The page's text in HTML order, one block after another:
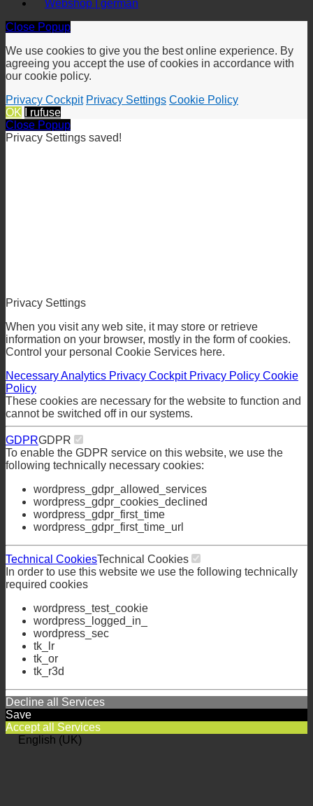
Webshop | english
Webshop | german
Close Popup
We use cookies to give you the best online experience. By
agreeing you accept the use of cookies in accordance with
our cookie policy.
Privacy Cockpit
OK I rufuse
Close Popup
Privacy Settings
When you visit any web site, it may store or retrieve
information on your browser, mostly in the form of cookies.
Control your personal Cookie Services here.
Necessary
Policy
These cookies are necessary for the website to function and
cannot be switched off in our systems.
GDPRGDPR
To enable the GDPR service on this website, we use the
following technically necessary cookies:
wordpress_gdpr_allowed_services
wordpress_gdpr_cookies_declined
wordpress_gdpr_first_time
wordpress_gdpr_first_time_url
Technical Cookies Technical Cookies
In order to use this website we use the following technically
required cookies
wordpress_test_cookie
wordpress_logged_in_
wordpress_sec
tk_lr
tk_or
tk_r3d
Decline all Services
Save
Accept all Services